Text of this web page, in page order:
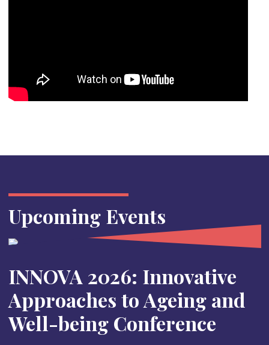
Upcoming Events
INNOVA 2026: Innovative
Approaches to Ageing and
Well-being Conference